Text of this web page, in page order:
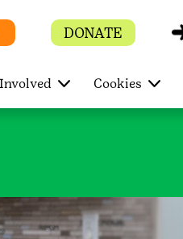
DONATE
Cookies